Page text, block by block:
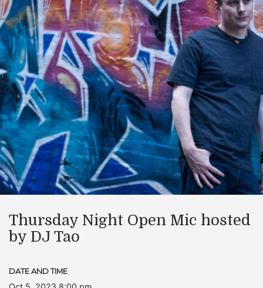
Thursday Night Open Mic hosted
by DJ Tao
DATE AND TIME